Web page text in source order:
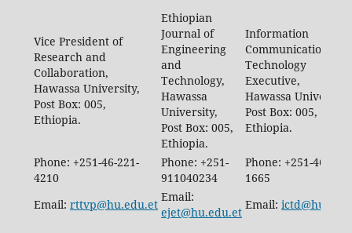
Vice President of
Research and
Collaboration,
Hawassa University,
Post Box: 005,
Ethiopia.
Ethiopian
Journal of
Engineering
and
Technology,
Hawassa
University,
Post Box: 005,
Ethiopia.
Information
Communication
Technology
Executive,
Hawassa University,
Post Box: 005,
Ethiopia.
Phone: +251-46-221-
4210
Phone: +251-
911040234
Phone: +251-46-887-
1665
Email: rttvp@hu.edu.et
Email:
ejet@hu.edu.et
Email: